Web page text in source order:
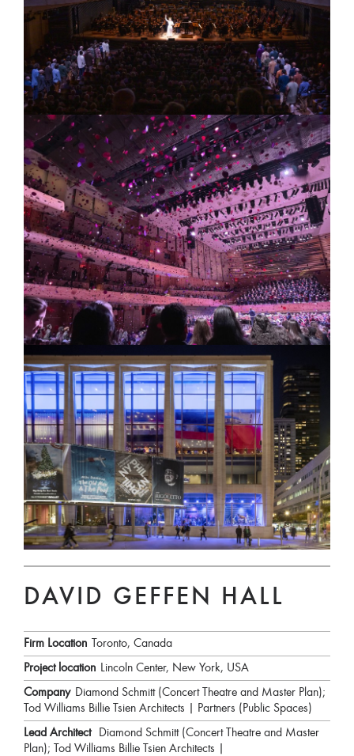
DAVID GEFFEN HALL
Firm Location
Toronto, Canada
Project location Lincoln Center, New York, USA
Company Diamond Schmitt (Concert Theatre and Master Plan);
Tod Williams Billie Tsien Architects | Partners (Public Spaces)
Lead Architect
Diamond Schmitt (Concert Theatre and Master
Plan); Tod Williams Billie Tsien Architects |